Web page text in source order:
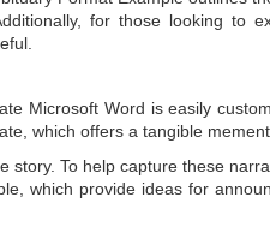
for those looking to
Microsoft Word is easily
, which offers a tangible
To help capture these
, which provide ideas for